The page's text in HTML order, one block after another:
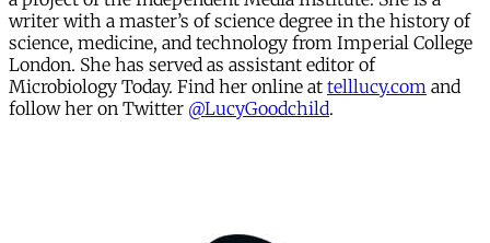
writer with a master’s of science degree in the history of
science, medicine, and technology from Imperial College
London. She has served as assistant editor of
Microbiology Today. Find her online at telllucy.com and
follow her on Twitter @LucyGoodchild.